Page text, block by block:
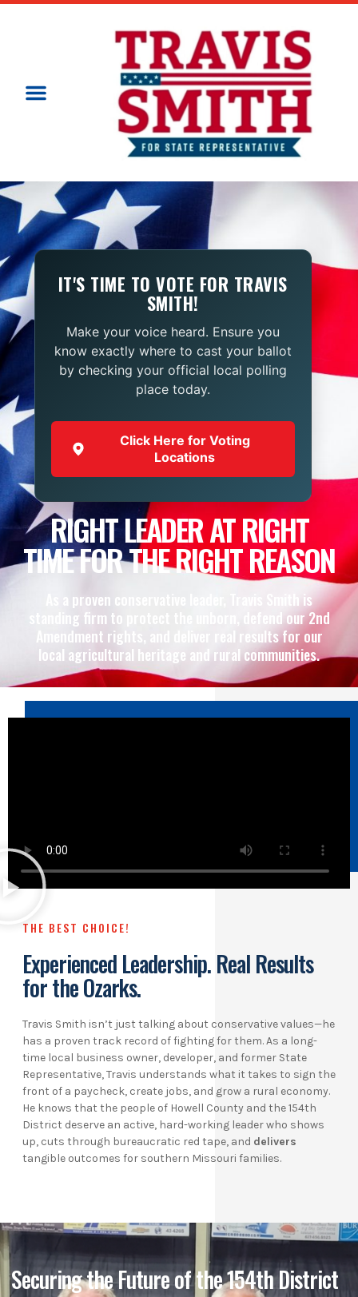
IT'S TIME TO VOTE FOR TRAVIS
SMITH!
Make your voice heard. Ensure you
know exactly where to cast your ballot
by checking your official local polling
place today.
Click Here for Voting
Locations
RIGHT LEADER AT RIGHT
TIME FOR THE RIGHT REASON
As a proven conservative leader, Travis Smith is
standing firm to protect the unborn, defend our 2nd
Amendment rights, and deliver real results for our
local agricultural heritage and rural communities.
THE BEST CHOICE!
Experienced Leadership. Real Results
for the Ozarks.
Travis Smith isn’t just talking about conservative values—he
has a proven track record of fighting for them. As a long-
time local business owner, developer, and former State
Representative, Travis understands what it takes to sign the
front of a paycheck, create jobs, and grow a rural economy.
He knows that the people of Howell County and the 154th
District deserve an active, hard-working leader who shows
up, cuts through bureaucratic red tape, and delivers
tangible outcomes for southern Missouri families.
Securing the Future of the 154th District